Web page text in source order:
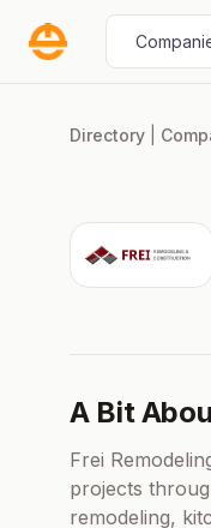
Select
Directory
A Bit
Frei
projects
remodeling,